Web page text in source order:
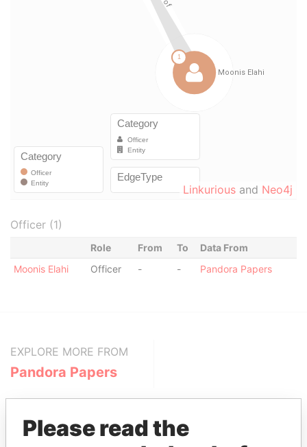
Linkurious and Neo4j
Officer (1)
Role From To
Data From
Moonis Elahi
Officer - - Pandora Papers
EXPLORE MORE FROM
Pandora Papers
Please read the